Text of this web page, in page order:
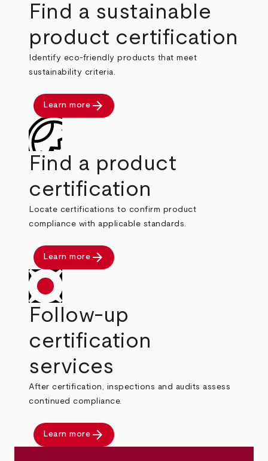
Find a sustainable
product certification
Identify eco-friendly products that meet
sustainability criteria.
Learn more arrow_forward
Find a product
certification
Locate certifications to confirm product
compliance with applicable standards.
Learn more arrow_forward
Follow-up
certification
services
After certification, inspections and audits assess
continued compliance.
Learn more arrow_forward